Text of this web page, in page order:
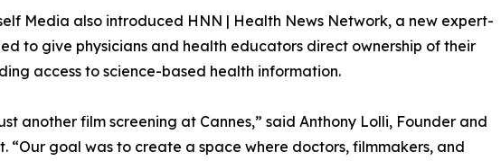
Media also introduced HNN | Health News Network, a new expert-
to give physicians and health educators direct ownership of their
access to science-based health information.
another film screening at Cannes,” said Anthony Lolli, Founder and
“Our goal was to create a space where doctors, filmmakers, and